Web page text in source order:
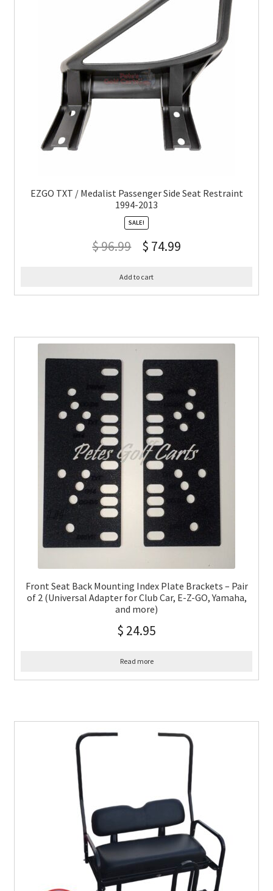
EZGO TXT / Medalist Passenger Side Seat Restraint
1994-2013
SALE!
$96.99 $ 74.99
Add to cart
Front Seat Back Mounting Index Plate Brackets – Pair
of 2 (Universal Adapter for Club Car, E-Z-GO, Yamaha,
and more)
$ 24.95
Read more